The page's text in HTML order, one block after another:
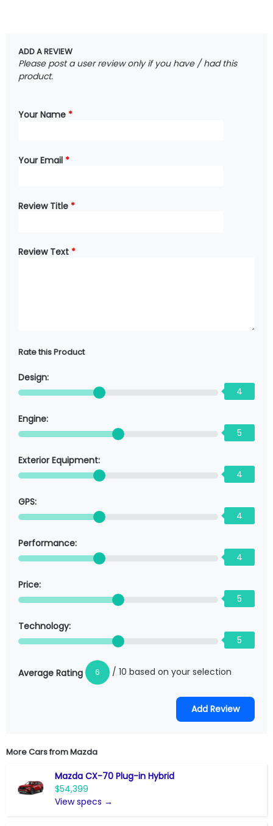
ADD A REVIEW
Please post a user review only if you have / had this
product.
Your Name *
Your Email *
Review Title *
Review Text *
Rate this Product
Design:
4
Engine:
5
Exterior Equipment:
4
GPS:
4
Performance:
4
Price:
5
Technology:
5
Average Rating 6 / 10 based on your selection
More Cars fromMazda
Mazda CX-70 Plug-in Hybrid
$54,399
View specs →